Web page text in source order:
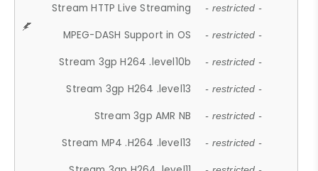
Stream HTTP Live Streaming - restricted -
MPEG-DASH Support in OS - restricted -
Stream 3gp H264 .level10b - restricted -
Stream 3gp H264 .level13 - restricted -
Stream 3gp AMR NB - restricted -
Stream MP4 .H264 .level13 - restricted -